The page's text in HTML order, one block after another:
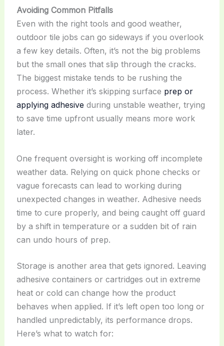
Avoiding Common Pitfalls
Even with the right tools and good weather,
outdoor tile jobs can go sideways if you overlook
a few key details. Often, it’s not the big problems
but the small ones that slip through the cracks.
The biggest mistake tends to be rushing the
process. Whether it’s skipping surface prep or
applying adhesive during unstable weather, trying
to save time upfront usually means more work
later.
One frequent oversight is working off incomplete
weather data. Relying on quick phone checks or
vague forecasts can lead to working during
unexpected changes in weather. Adhesive needs
time to cure properly, and being caught off guard
by a shift in temperature or a sudden bit of rain
can undo hours of prep.
Storage is another area that gets ignored. Leaving
adhesive containers or cartridges out in extreme
heat or cold can change how the product
behaves when applied. If it’s left open too long or
handled unpredictably, its performance drops.
Here’s what to watch for: